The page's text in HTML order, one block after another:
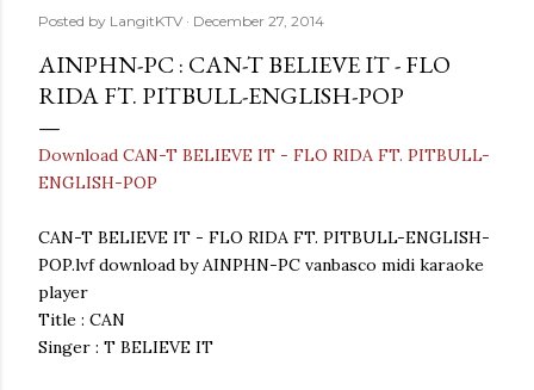
Posted by LangitKTV December 27, 2014
AINPHN-PC : CAN-T BELIEVE IT - FLO
RIDA FT. PITBULL-ENGLISH-POP
Download CAN-T BELIEVE IT - FLO RIDA FT. PITBULL-
ENGLISH-POP
CAN-T BELIEVE IT - FLO RIDA FT. PITBULL-ENGLISH-
POP.lvf download by AINPHN-PC vanbasco midi karaoke
player
Title : CAN
Singer : T BELIEVE IT